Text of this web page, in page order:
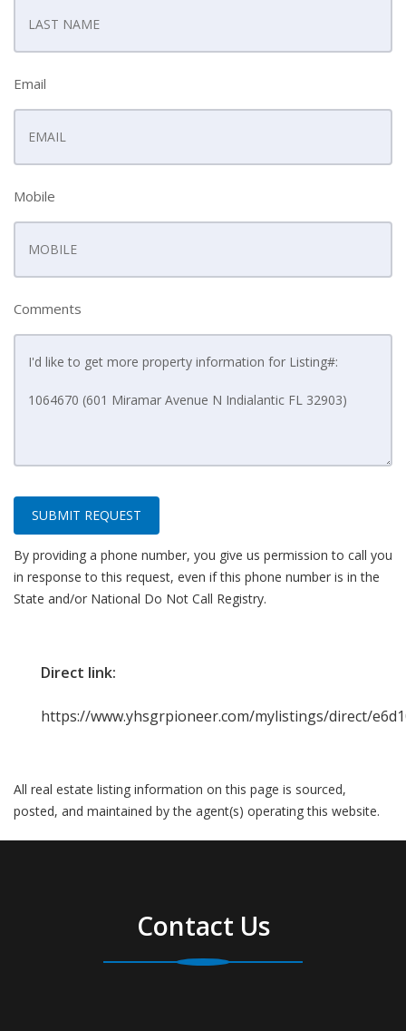
Email
Mobile
Comments
SUBMIT REQUEST
By providing a phone number, you give us permission to call you
in response to this request, even if this phone number is in the
State and/or National Do Not Call Registry.
Direct link:
https://www.yhsgrpioneer.com/mylistings/direct/
All real estate listing information on this page is sourced,
posted, and maintained by the agent(s) operating this website.
Contact Us